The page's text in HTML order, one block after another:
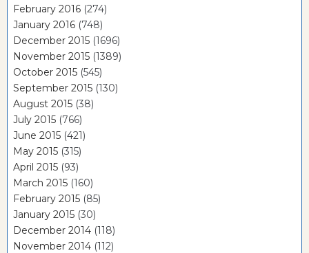
February 2016 (274)
January 2016 (748)
December 2015 (1696)
November 2015 (1389)
October 2015 (545)
September 2015 (130)
August 2015 (38)
July 2015 (766)
June 2015 (421)
May 2015 (315)
April 2015 (93)
March 2015 (160)
February 2015 (85)
January 2015 (30)
December 2014 (118)
November 2014 (112)